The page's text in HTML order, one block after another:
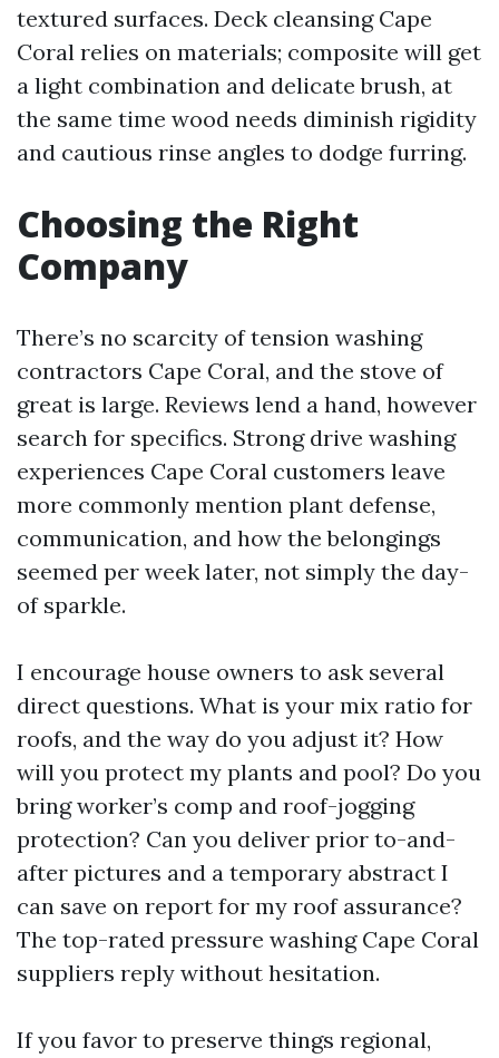
textured surfaces. Deck cleansing Cape
Coral relies on materials; composite will get
a light combination and delicate brush, at
the same time wood needs diminish rigidity
and cautious rinse angles to dodge furring.
Choosing the Right
Company
There’s no scarcity of tension washing
contractors Cape Coral, and the stove of
great is large. Reviews lend a hand, however
search for specifics. Strong drive washing
experiences Cape Coral customers leave
more commonly mention plant defense,
communication, and how the belongings
seemed per week later, not simply the day-
of sparkle.
I encourage house owners to ask several
direct questions. What is your mix ratio for
roofs, and the way do you adjust it? How
will you protect my plants and pool? Do you
bring worker’s comp and roof-jogging
protection? Can you deliver prior to-and-
after pictures and a temporary abstract I
can save on report for my roof assurance?
The top-rated pressure washing Cape Coral
suppliers reply without hesitation.
If you favor to preserve things regional,